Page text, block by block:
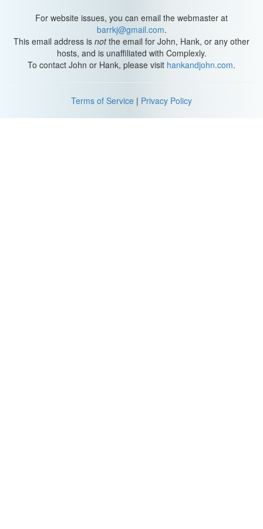
For website issues, you can email the webmaster at
barrkj@gmail.com.
This email address is notthe email for John, Hank, or any other
hosts, and is unaffiliated with Complexly.
To contact John or Hank, please visit hankandjohn.com.
Terms of Service | Privacy Policy